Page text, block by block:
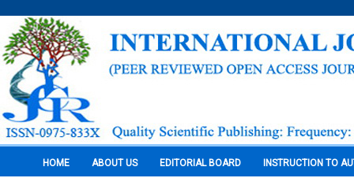
HOME ABOUT US EDITORIAL BOARD INSTRUCTION TO